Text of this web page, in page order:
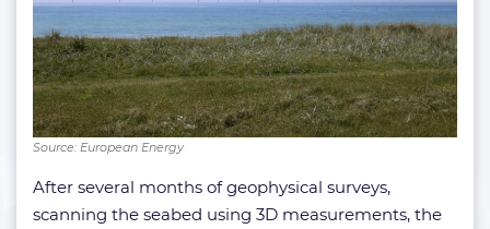
Source: European Energy
After several months of geophysical surveys,
scanning the seabed using 3D measurements, the